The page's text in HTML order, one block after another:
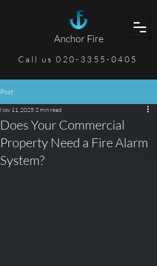
Anchor Fire
Call us 020-3355-0405
Post
Does Your Commercial
Property Need a Fire Alarm
System?
Nov 11, 2025 2 min read